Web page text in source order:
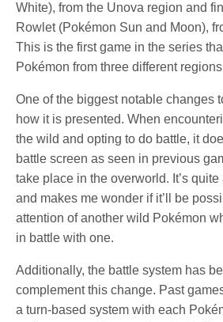
White), from the Unova region and
Rowlet (Pokémon Sun and Moon),
This is the first game in the series
Pokémon from three different
One of the biggest notable changes
how it is presented. When
the wild and opting to do battle, it
battle screen as seen in previous
take place in the overworld. It’s
and makes me wonder if it’ll be
attention of another wild Pokémon
in battle with one.
Additionally, the battle system has
complement this change. Past
a turn-based system with each